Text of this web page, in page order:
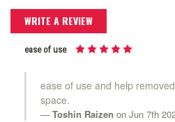
WRITE A REVIEW
ease of use
ease of use and help
space.
Toshin Raizen on Jun 7th